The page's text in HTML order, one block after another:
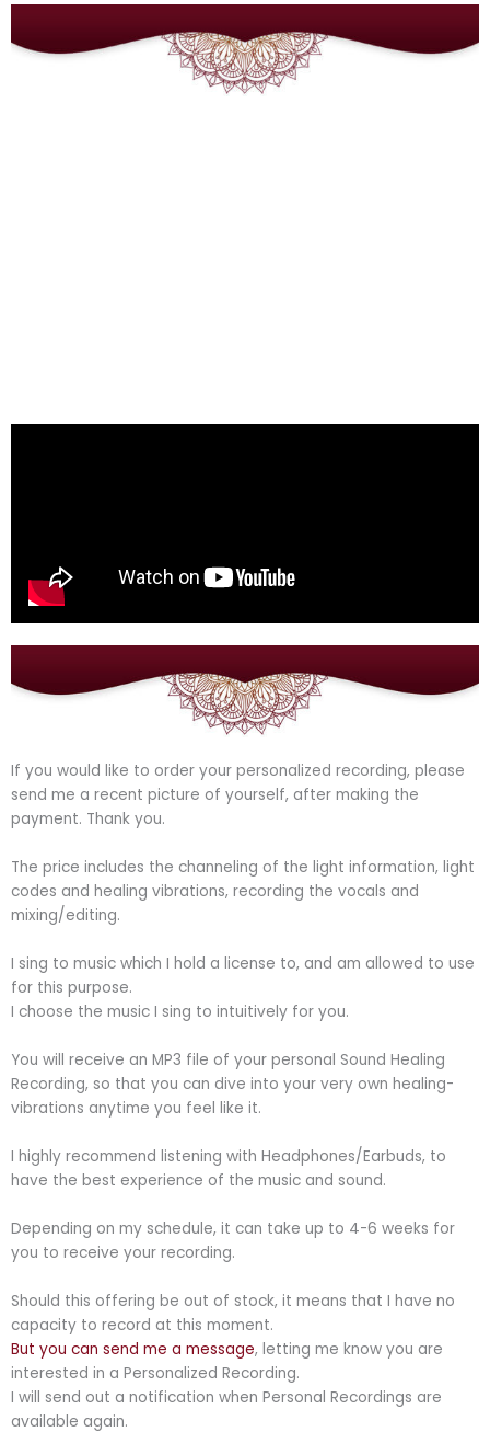
If you would like to order your personalized recording, please
send me a recent picture of yourself, after making the
payment. Thank you.
The price includes the channeling of the light information, light
codes and healing vibrations, recording the vocals and
mixing/editing.
I sing to music which I hold a license to, and am allowed to use
for this purpose.
I choose the music I sing to intuitively for you.
You will receive an MP3 file of your personal Sound Healing
Recording, so that you can dive into your very own healing-
vibrations anytime you feel like it.
I highly recommend listening with Headphones/Earbuds, to
have the best experience of the music and sound.
Depending on my schedule, it can take up to 4-6 weeks for
you to receive your recording.
Should this offering be out of stock, it means that I have no
capacity to record at this moment.
But you can send me a message, letting me know you are
interested in a Personalized Recording.
I will send out a notification when Personal Recordings are
available again.